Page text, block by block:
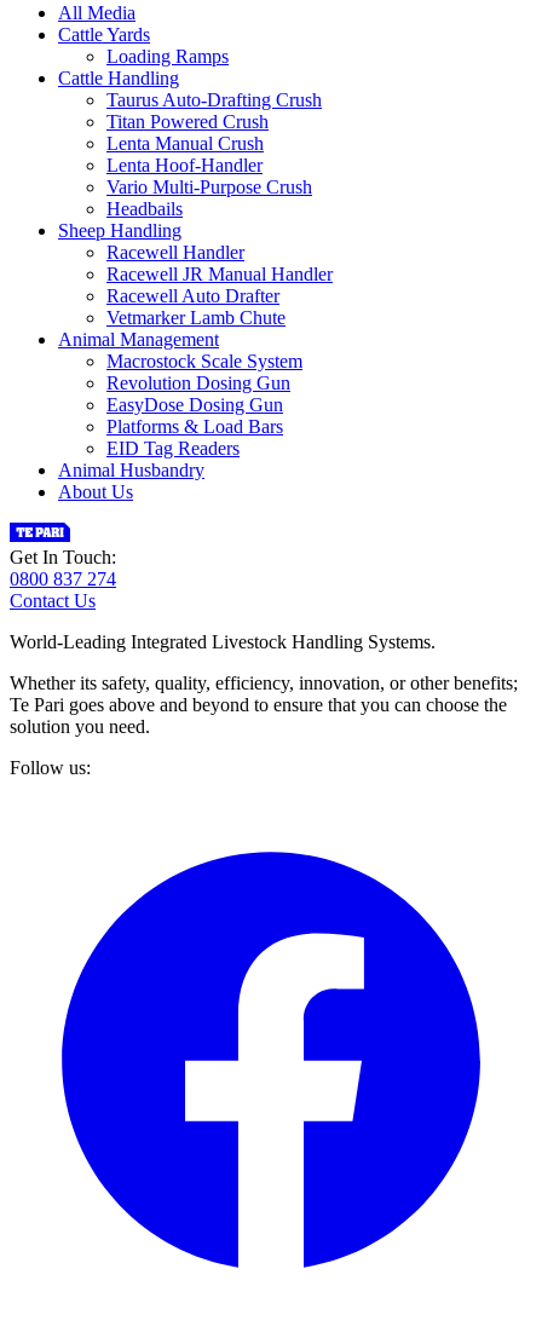
All Media
Cattle Yards
Loading Ramps
Cattle Handling
Taurus Auto-Drafting Crush
Titan Powered Crush
Lenta Manual Crush
Lenta Hoof-Handler
Vario Multi-Purpose Crush
Headbails
Sheep Handling
Racewell Handler
Racewell JR Manual Handler
Racewell Auto Drafter
Vetmarker Lamb Chute
Animal Management
Macrostock Scale System
Revolution Dosing Gun
EasyDose Dosing Gun
Platforms & Load Bars
EID Tag Readers
Animal Husbandry
About Us
Get In Touch:
0800 837 274
Contact Us
World-Leading Integrated Livestock Handling Systems.
Whether its safety, quality, efficiency, innovation, or other benefits;
Te Pari goes above and beyond to ensure that you can choose the
solution you need.
Follow us: